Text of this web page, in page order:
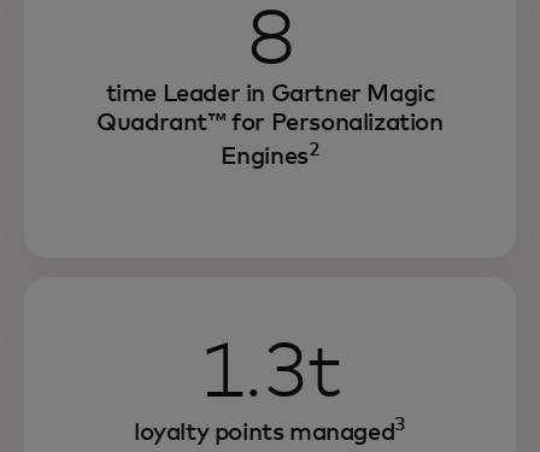
8
time Leader in Gartner Magic
Quadrant™ for Personalization
Engines2
1.3t
loyalty points managed3